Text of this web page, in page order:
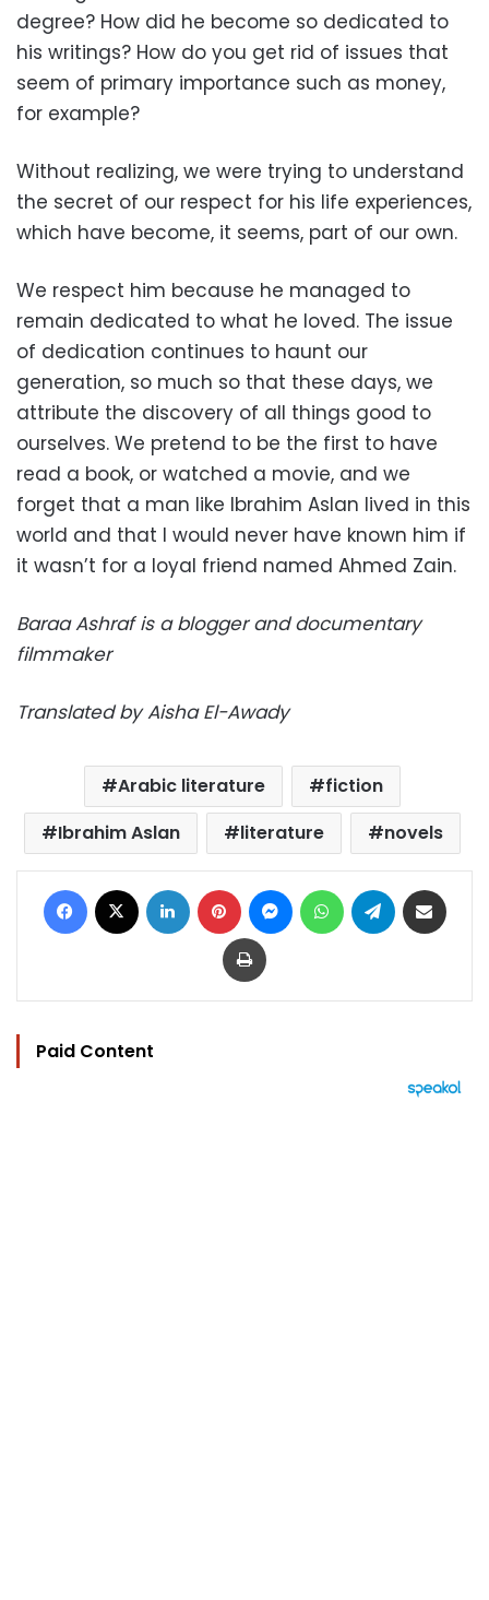
degree? How did he become so dedicated to
his writings? How do you get rid of issues that
seem of primary importance such as money,
for example?
Without realizing, we were trying to understand
the secret of our respect for his life experiences,
which have become, it seems, part of our own.
We respect him because he managed to
remain dedicated to what he loved. The issue
of dedication continues to haunt our
generation, so much so that these days, we
attribute the discovery of all things good to
ourselves. We pretend to be the first to have
read a book, or watched a movie, and we
forget that a man like Ibrahim Aslan lived in this
world and that I would never have known him if
it wasn’t for a loyal friend named Ahmed Zain.
Baraa Ashraf is a blogger and documentary
filmmaker
Translated by Aisha El-Awady
Arabic literature
fiction
Ibrahim Aslan
literature novels
Facebook LinkedIn Pinterest MessengerWhatsAppTelegram
Print
Paid Content